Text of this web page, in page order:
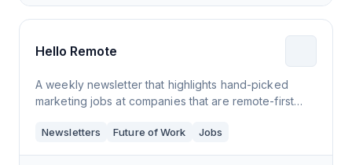
Hello Remote
A weekly newsletter that highlights hand-picked
marketing jobs at companies that are remote-first
Remote Work and a Senior Content Writer at S
Newsletters Future of Work Jobs